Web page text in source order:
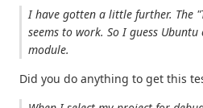
I have gotten a little further. The
seems to work. So I guess Ubuntu
module.
Did you do anything to get this